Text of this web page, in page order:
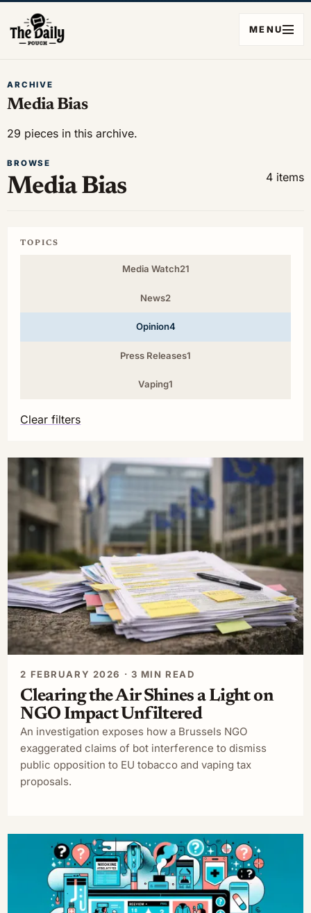
MENU
ARCHIVE
Media Bias
29 pieces in this archive.
BROWSE
Media Bias 4 items
TOPICS
Media Watch21
News2
Opinion4
Press Releases1
Vaping1
Clear filters
2 FEBRUARY 2026 · 3 MIN READ
Clearing the Air Shines a Light on
NGO Impact Unfiltered
An investigation exposes how a Brussels NGO
exaggerated claims of bot interference to dismiss
public opposition to EU tobacco and vaping tax
proposals.